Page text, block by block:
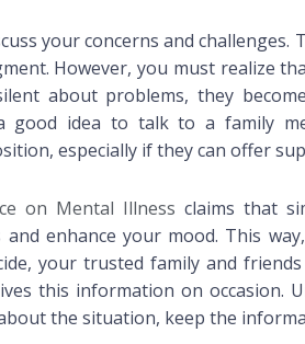
your concerns and
However, you must realize
about problems, they
good idea to talk to a family
especially if they can offer
on Mental Illness claims that
and enhance your mood. This
your trusted family and
this information on occasion.
the situation, keep the